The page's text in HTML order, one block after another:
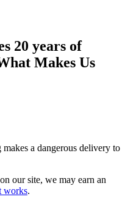
20 years of
Makes Us
a dangerous delivery to
our site, we may earn an
works.